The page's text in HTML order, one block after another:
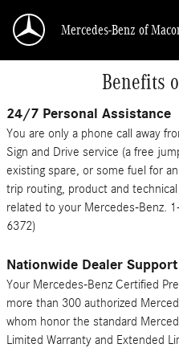
Mercedes-Benz of
Benefits
24/7 Personal Assistance
You are only a phone call away
Sign and Drive service (a free
existing spare, or some fuel for
trip routing, product and
related to your Mercedes-Benz.
6372)
Nationwide Dealer Support
Your Mercedes-Benz Certified
more than 300 authorized
whom honor the standard
Limited Warranty and Extended